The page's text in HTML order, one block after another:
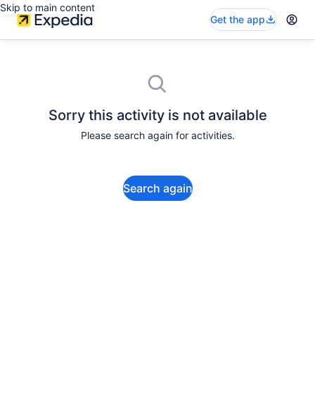
Skip to main content
Get the app
Sorry this activity is not available
Please search again for activities.
Search again